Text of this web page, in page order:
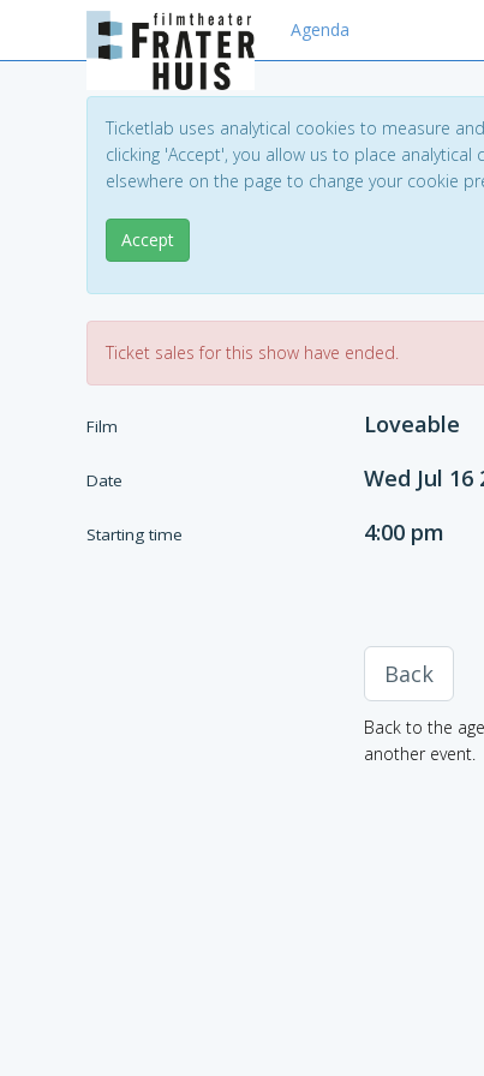
Agenda
Ticketlab uses analytical cookies to measure
clicking 'Accept', you allow us to place
elsewhere on the page to change your cookie
Accept
Ticket sales for this show have ended.
Film Loveable
Date Wed Jul 16
Starting time 4:00 pm
Back
Back to the
another event.